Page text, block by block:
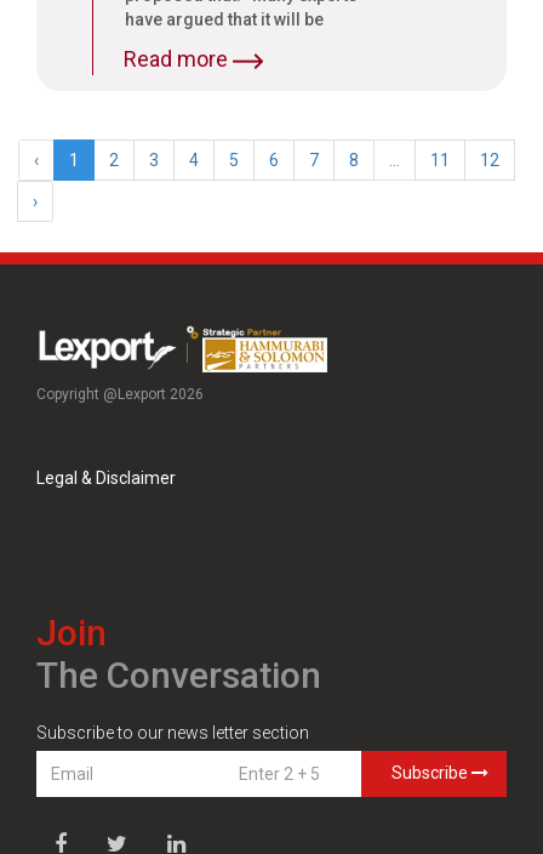
have argued that it will be
on a small negative list, so that
an approach will be very
conducive for a nationwide
approach to GST.”
Read more
‹ 1 2 3 4 5 6 7 8 11 12
›
Copyright @Lexport 2026
Legal & Disclaimer
Join
The Conversation
Subscribe to our news letter section
Subscribe